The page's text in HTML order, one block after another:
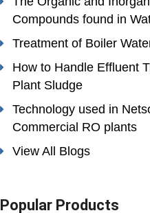
Compounds found in
Treatment of Boiler
How to Handle Effluent
Plant Sludge
Technology used in
Commercial RO plants
View All Blogs
Popular Products